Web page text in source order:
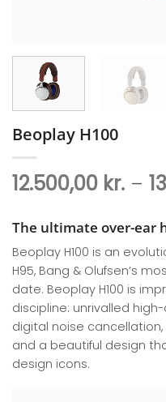
Beoplay H100
12.500,00 kr. –
The ultimate over-ear
Beoplay H100 is an
H95, Bang & Olufsen’s
date. Beoplay H100 is
discipline: unrivalled
digital noise
and a beautiful design
design icons.